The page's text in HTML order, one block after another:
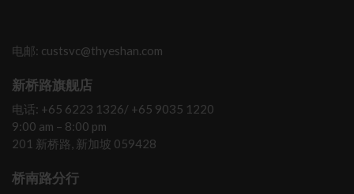
电邮: custsvc@thyeshan.com
新桥路旗舰店
电话: +65 6223 1326/ +65 9035 1220
9:00 am – 8:00 pm
201 新桥路, 新加坡 059428
桥南路分行